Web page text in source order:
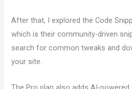
After that, I explored the Code
which is their community-driven
search for common tweaks and
your site.